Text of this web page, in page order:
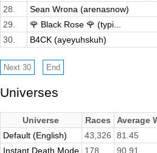
28.
Sean Wrona (arenasnow)
29.
🌹 Black Rose 🌹 (typi...
30.
B4CK (ayeyuhskuh)
Universes
Universe Races Average
Default (English)
43,326 81.45
Instant Death Mode
178 90.91